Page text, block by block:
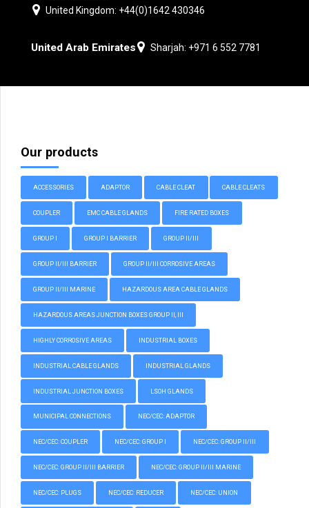
United Kingdom: +44(0)1642 430346
United Arab Emirates Sharjah: +971 6 552 7781
Our products
ACCESSORIES ADAPTOR CABLE CLEAT CABLE CLEATS
COUPLER EMC CABLE GLANDS FIRE RATED BOXES
GROUP I GROUP I BARRIER GROUP II/III
GROUP II/III BARRIER GROUP II/III CORROSIVE AREAS
GROUP II/III MARINE HAZARDOUS AREA CABLE GLANDS
HAZARDOUS AREAS JUNCTION BOXES GROUP II, III
HIGHLY CORROSIVE AREAS INDUSTRIAL BOXES
INDUSTRIAL CABLE GLANDS INDUSTRIAL GLANDS
INDUSTRIAL JUNCTION BOXES LSOH GLANDS
MUNICIPAL CONNECTIONS NEC/CEC: ADAPTOR
NEC/CEC: COUPLER NEC/CEC: GROUP I NEC/CEC: GROUP II/III
NEC/CEC: GROUP II/III BARRIER NEC/CEC: GROUP II/III MARINE
NEC/CEC: PLUGS NEC/CEC: REDUCER NEC/CEC: UNION